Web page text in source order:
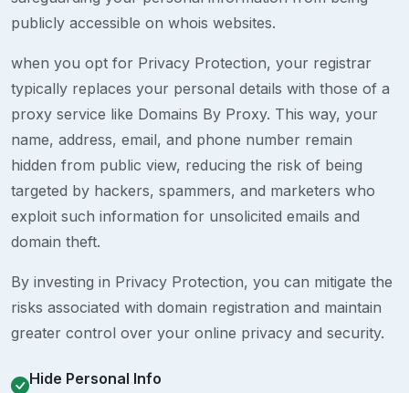
publicly accessible on whois websites.
when you opt for Privacy Protection, your registrar
typically replaces your personal details with those of a
proxy service like Domains By Proxy. This way, your
name, address, email, and phone number remain
hidden from public view, reducing the risk of being
targeted by hackers, spammers, and marketers who
exploit such information for unsolicited emails and
domain theft.
By investing in Privacy Protection, you can mitigate the
risks associated with domain registration and maintain
greater control over your online privacy and security.
Hide Personal Info